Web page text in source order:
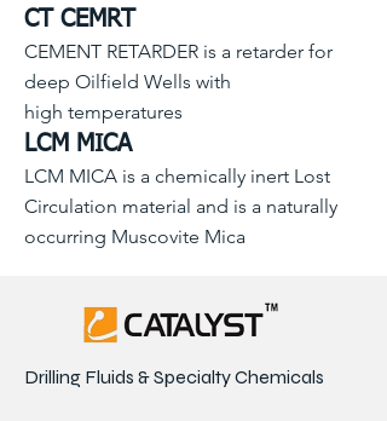
CT CEMRT
CEMENT RETARDER is a retarder for
deep Oilfield Wells with
high temperatures
LCM MICA
LCM MICA is a chemically inert Lost
Circulation material and is a naturally
occurring Muscovite Mica
Drilling Fluids & Specialty Chemicals